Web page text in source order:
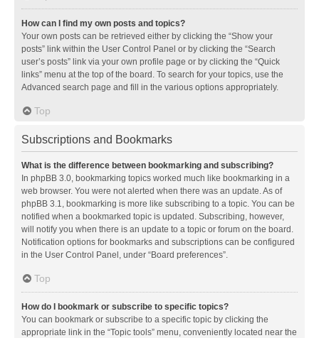
How can I find my own posts and topics?
Your own posts can be retrieved either by clicking the “Show your
posts” link within the User Control Panel or by clicking the “Search
user’s posts” link via your own profile page or by clicking the “Quick
links” menu at the top of the board. To search for your topics, use the
Advanced search page and fill in the various options appropriately.
Top
Subscriptions and Bookmarks
What is the difference between bookmarking and subscribing?
In phpBB 3.0, bookmarking topics worked much like bookmarking in a
web browser. You were not alerted when there was an update. As of
phpBB 3.1, bookmarking is more like subscribing to a topic. You can be
notified when a bookmarked topic is updated. Subscribing, however,
will notify you when there is an update to a topic or forum on the board.
Notification options for bookmarks and subscriptions can be configured
in the User Control Panel, under “Board preferences”.
Top
How do I bookmark or subscribe to specific topics?
You can bookmark or subscribe to a specific topic by clicking the
appropriate link in the “Topic tools” menu, conveniently located near the